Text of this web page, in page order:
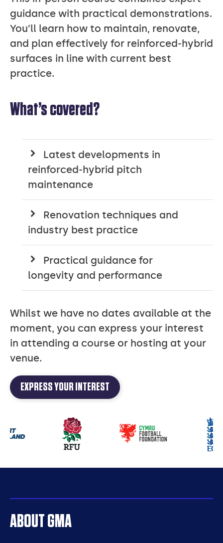
guidance with practical demonstrations.
You’ll learn how to maintain, renovate,
and plan effectively for reinforced-hybrid
surfaces in line with current best
practice.
What’s covered?
Latest developments in
reinforced-hybrid pitch
maintenance
Renovation techniques and
industry best practice
Practical guidance for
longevity and performance
Whilst we have no dates available at the
moment, you can express your interest
in attending a course or hosting at your
venue.
EXPRESS YOUR INTEREST
Our
partners
ABOUT GMA